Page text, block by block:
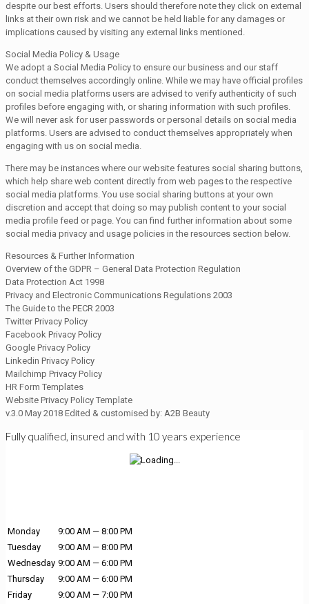
despite our best efforts. Users should therefore note they click on external
links at their own risk and we cannot be held liable for any damages or
implications caused by visiting any external links mentioned.
Social Media Policy & Usage
We adopt a Social Media Policy to ensure our business and our staff
conduct themselves accordingly online. While we may have official profiles
on social media platforms users are advised to verify authenticity of such
profiles before engaging with, or sharing information with such profiles.
We will never ask for user passwords or personal details on social media
platforms. Users are advised to conduct themselves appropriately when
engaging with us on social media.
There may be instances where our website features social sharing buttons,
which help share web content directly from web pages to the respective
social media platforms. You use social sharing buttons at your own
discretion and accept that doing so may publish content to your social
media profile feed or page. You can find further information about some
social media privacy and usage policies in the resources section below.
Resources & Further Information
Overview of the GDPR – General Data Protection Regulation
Data Protection Act 1998
Privacy and Electronic Communications Regulations 2003
The Guide to the PECR 2003
Twitter Privacy Policy
Facebook Privacy Policy
Google Privacy Policy
Linkedin Privacy Policy
Mailchimp Privacy Policy
HR Form Templates
Website Privacy Policy Template
v.3.0 May 2018 Edited & customised by: A2B Beauty
Fully qualified, insured and with 10 years experience
Monday
9:00 AM — 8:00 PM
Tuesday
9:00 AM — 8:00 PM
Wednesday 9:00 AM — 6:00 PM
Thursday
9:00 AM — 6:00 PM
Friday
9:00 AM — 7:00 PM